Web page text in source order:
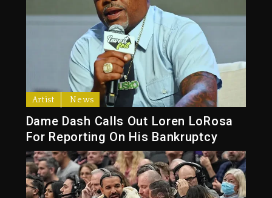
Artist News
Dame Dash Calls Out Loren LoRosa
For Reporting On His Bankruptcy